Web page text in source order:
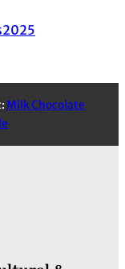
2025
Milk Chocolate